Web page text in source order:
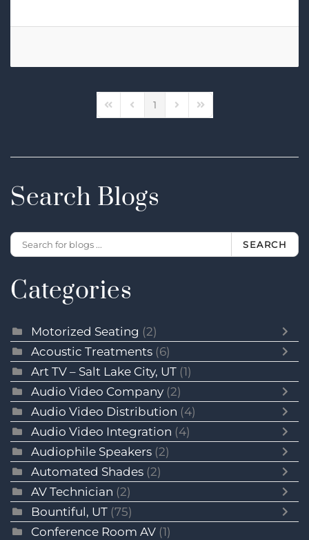
First PagePrevious Page
1 Next PageLast Page
Search Blogs
SEARCH
Categories
Motorized Seating (2)
Acoustic Treatments (6)
Art TV – Salt Lake City, UT (1)
Audio Video Company (2)
Audio Video Distribution (4)
Audio Video Integration (4)
Audiophile Speakers (2)
Automated Shades (2)
AV Technician (2)
Bountiful, UT (75)
Conference Room AV (1)